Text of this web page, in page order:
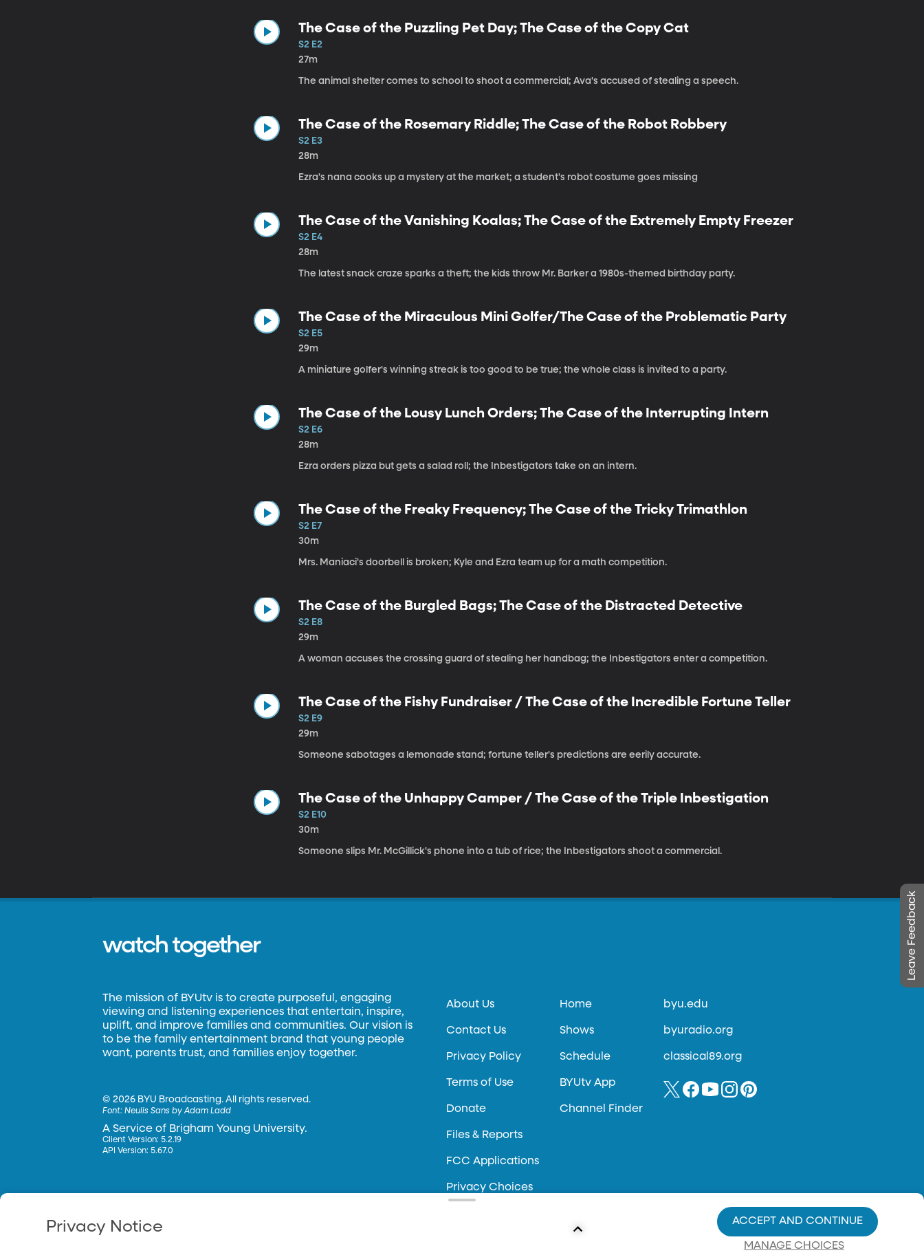
The Case of the Puzzling Pet Day; The Case of the Copy Cat
S2 E2
27m
The animal shelter comes to school to shoot a commercial; Ava's accused of stealing a speech.
The Case of the Rosemary Riddle; The Case of the Robot Robbery
S2 E3
28m
Ezra's nana cooks up a mystery at the market; a student's robot costume goes missing
The Case of the Vanishing Koalas; The Case of the Extremely Empty Freezer
S2 E4
28m
The latest snack craze sparks a theft; the kids throw Mr. Barker a 1980s-themed birthday party.
The Case of the Miraculous Mini Golfer/The Case of the Problematic Party
S2 E5
29m
A miniature golfer's winning streak is too good to be true; the whole class is invited to a party.
The Case of the Lousy Lunch Orders; The Case of the Interrupting Intern
S2 E6
28m
Ezra orders pizza but gets a salad roll; the Inbestigators take on an intern.
The Case of the Freaky Frequency; The Case of the Tricky Trimathlon
S2 E7
30m
Mrs. Maniaci's doorbell is broken; Kyle and Ezra team up for a math competition.
The Case of the Burgled Bags; The Case of the Distracted Detective
S2 E8
29m
A woman accuses the crossing guard of stealing her handbag; the Inbestigators enter a competition.
The Case of the Fishy Fundraiser / The Case of the Incredible Fortune Teller
S2 E9
29m
Someone sabotages a lemonade stand; fortune teller's predictions are eerily accurate.
The Case of the Unhappy Camper / The Case of the Triple Inbestigation
S2 E10
30m
Someone slips Mr. McGillick's phone into a tub of rice; the Inbestigators shoot a commercial.
Leave Feedback
watch together
The mission of BYUtv is to create purposeful, engaging
viewing and listening experiences that entertain, inspire,
uplift, and improve families and communities. Our vision is
to be the family entertainment brand that young people
want, parents trust, and families enjoy together.
©2026 BYU Broadcasting. All rights reserved.
Font:Neulis Sans by Adam Ladd
A Service of Brigham Young University.
Client Version: 5.2.19
API Version: 5.67.0
About Us
Contact Us
Privacy Policy
Terms of Use
Donate
Files & Reports
FCC Applications
Privacy Choices
Home
Shows
Schedule
BYUtv App
Channel Finder
byu.edu
byuradio.org
classical89.org
Privacy Notice
MANAGE CHOICES
ACCEPT AND CONTINUE